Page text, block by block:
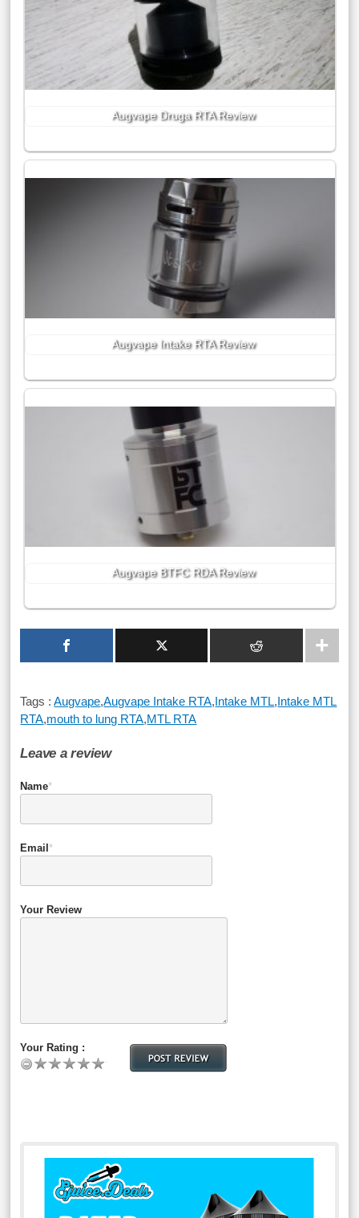
Augvape Druga RTA Review
Augvape Intake RTA Review
Augvape BTFC RDA Review
Tags :Augvape,Augvape Intake RTA,Intake MTL,Intake MTL
RTA,mouth to lung RTA,MTL RTA
Leave a review
Name*
Email *
Your Review
Your Rating :